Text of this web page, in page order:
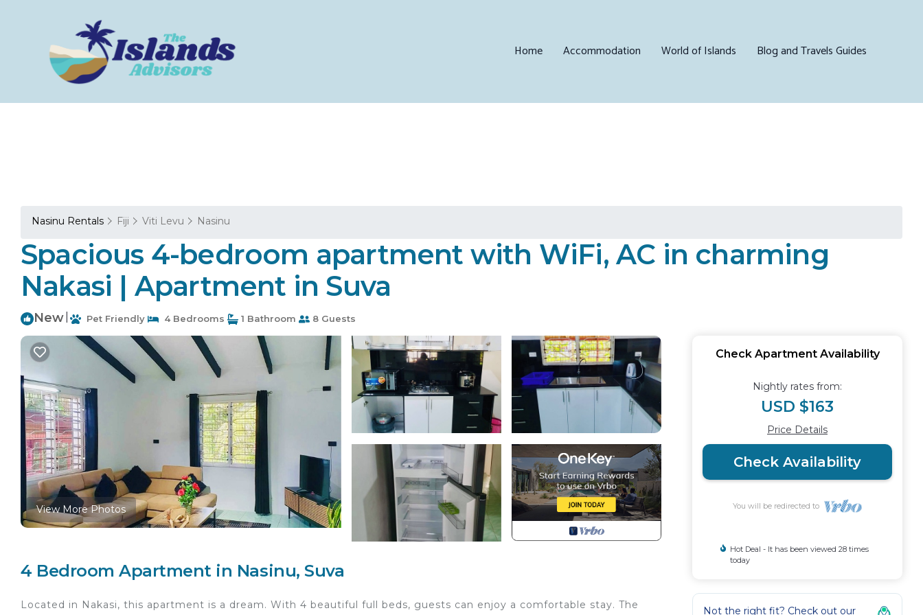
Home Accommodation World of Islands Blog and Travels Guides
Nasinu Rentals Fiji Viti Levu Nasinu
Spacious 4-bedroom apartment with WiFi, AC in charming
Nakasi | Apartment in Suva
New Pet Friendly 4 Bedrooms 1 Bathroom 8 Guests
View More Photos
4 Bedroom Apartment in Nasinu, Suva
Located in Nakasi, this apartment is a dream. With 4 beautiful full beds, guests can enjoy a comfortable stay. The
Check Apartment Availability
Nightly rates from:
USD $163
Price Details
Check Availability
You will be redirected to
Hot Deal - It has been viewed 28 times
today
Not the right fit? Check out our